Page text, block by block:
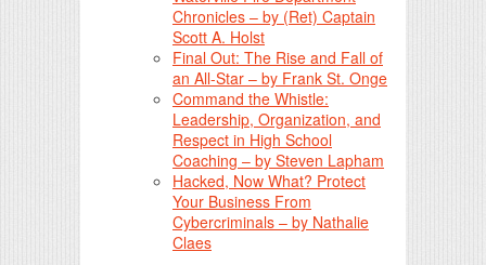
Chronicles – by (Ret) Captain
Scott A. Holst
Final Out: The Rise and Fall of
an All-Star – by Frank St. Onge
Command the Whistle:
Leadership, Organization, and
Respect in High School
Coaching – by Steven Lapham
Hacked, Now What? Protect
Your Business From
Cybercriminals – by Nathalie
Claes